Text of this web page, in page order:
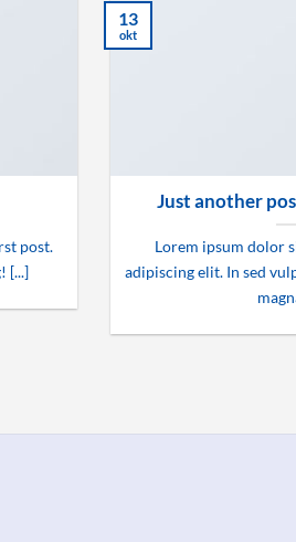
post.
[...]
Just another
Lorem ipsum dolor
adipiscing elit. In sed
13
okt